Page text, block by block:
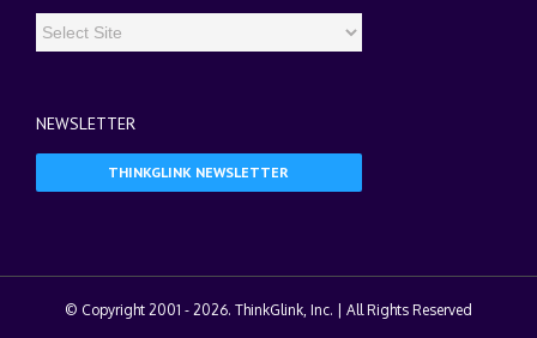
NEWSLETTER
THINKGLINK NEWSLETTER
© Copyright 2001 - 2026. ThinkGlink, Inc. | All Rights Reserved